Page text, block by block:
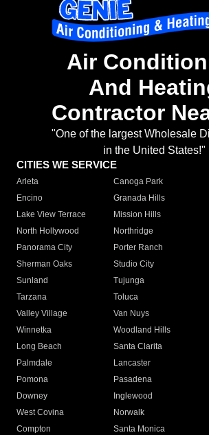
Air
And
Contractor
"One of the largest Wholesale
in the United States!"
CITIES WE SERVICE
Arleta Canoga Park
Encino
Granada Hills
Lake View Terrace
Mission Hills
North Hollywood
Northridge
Panorama City
Porter Ranch
Sherman Oaks
Studio City
Sunland
Tujunga
Tarzana
Toluca
Valley Village
Van Nuys
Winnetka
Woodland Hills
Long Beach
Santa Clarita
Palmdale
Lancaster
Pomona
Pasadena
Downey
Inglewood
West Covina
Norwalk
Compton
Santa Monica